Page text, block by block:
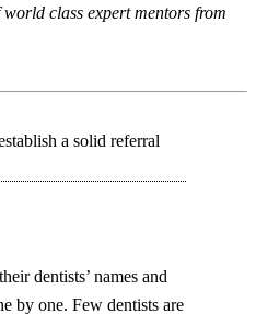
class expert mentors from
a solid referral
dentists’ names and
by one. Few dentists are